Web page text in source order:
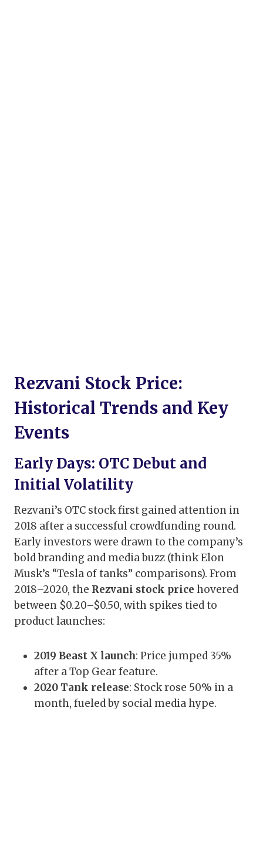
Rezvani Stock Price:
Historical Trends and Key
Events
Early Days: OTC Debut and
Initial Volatility
Rezvani’s OTC stock first gained attention in
2018 after a successful crowdfunding round.
Early investors were drawn to the company’s
bold branding and media buzz (think Elon
Musk’s “Tesla of tanks” comparisons). From
2018–2020, the Rezvani stock price hovered
between $0.20–$0.50, with spikes tied to
product launches:
2019 Beast X launch: Price jumped 35%
after a Top Gear feature.
2020 Tank release: Stock rose 50% in a
month, fueled by social media hype.